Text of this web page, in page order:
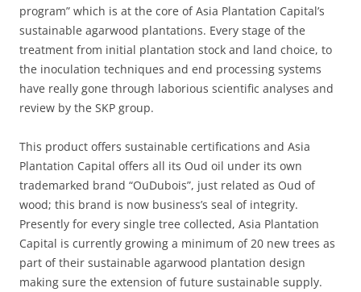
program” which is at the core of Asia Plantation Capital’s
sustainable agarwood plantations. Every stage of the
treatment from initial plantation stock and land choice, to
the inoculation techniques and end processing systems
have really gone through laborious scientific analyses and
review by the SKP group.
This product offers sustainable certifications and Asia
Plantation Capital offers all its Oud oil under its own
trademarked brand “OuDubois”, just related as Oud of
wood; this brand is now business’s seal of integrity.
Presently for every single tree collected, Asia Plantation
Capital is currently growing a minimum of 20 new trees as
part of their sustainable agarwood plantation design
making sure the extension of future sustainable supply.